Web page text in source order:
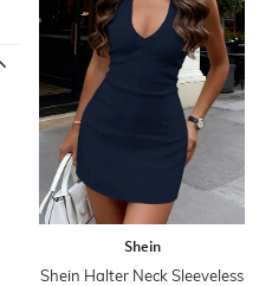
Shein
Shein Halter Neck Sleeveless